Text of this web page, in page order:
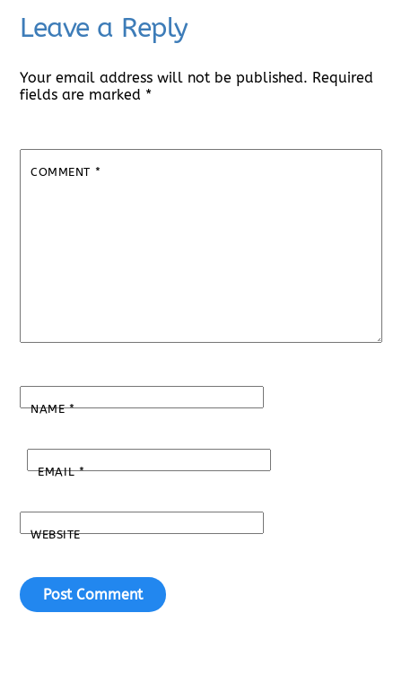
Leave a Reply
Your email address will not be published. Required
fields are marked *
COMMENT *
NAME*
EMAIL*
WEBSITE